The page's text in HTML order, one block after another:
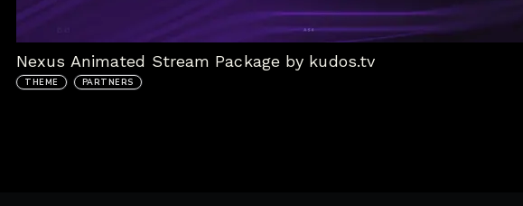
Nexus Animated Stream Package by kudos.tv
THEME PARTNERS